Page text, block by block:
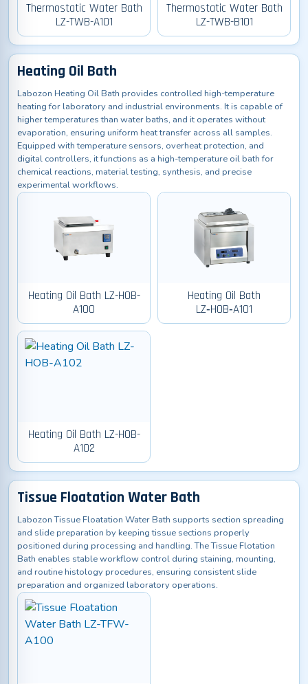
Thermostatic Water Bath
LZ-TWB-A101
Thermostatic Water Bath
LZ-TWB-B101
Heating Oil Bath
Labozon Heating Oil Bath provides controlled high-temperature
heating for laboratory and industrial environments. It is capable of
higher temperatures than water baths, and it operates without
evaporation, ensuring uniform heat transfer across all samples.
Equipped with temperature sensors, overheat protection, and
digital controllers, it functions as a high-temperature oil bath for
chemical reactions, material testing, synthesis, and precise
experimental workflows.
Heating Oil Bath LZ-HOB-
A100
Heating Oil Bath
LZ‑HOB‑A101
Heating Oil Bath LZ-HOB-
A102
Tissue Floatation Water Bath
Labozon Tissue Floatation Water Bath supports section spreading
and slide preparation by keeping tissue sections properly
positioned during processing and handling. The Tissue Flotation
Bath enables stable workflow control during staining, mounting,
and routine histology procedures, ensuring consistent slide
preparation and organized laboratory operations.